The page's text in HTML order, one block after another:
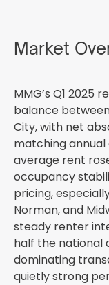
Market
MMG’s Q1 2025
balance
City, with net
matching annual
average rent
occupancy
pricing,
Norman, and
steady renter
half the national
dominating
quietly strong